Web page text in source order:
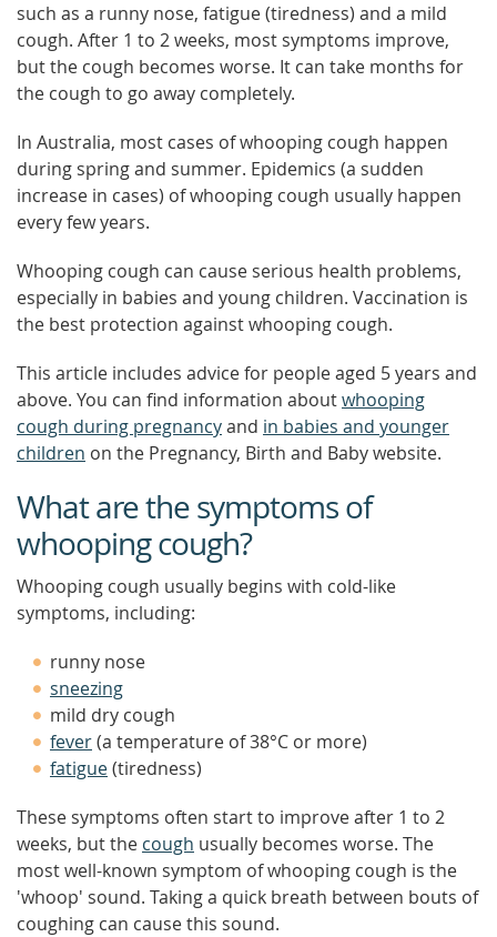
such as a runny nose, fatigue (tiredness) and a mild
cough. After 1 to 2 weeks, most symptoms improve,
but the cough becomes worse. It can take months for
the cough to go away completely.
In Australia, most cases of whooping cough happen
during spring and summer. Epidemics (a sudden
increase in cases) of whooping cough usually happen
every few years.
Whooping cough can cause serious health problems,
especially in babies and young children. Vaccination is
the best protection against whooping cough.
This article includes advice for people aged 5 years and
above. You can find information aboutwhooping
cough during pregnancyand in babies and younger
children on the Pregnancy, Birth and Baby website.
What are the symptoms of
whooping cough?
Whooping cough usually begins with cold-like
symptoms, including:
runny nose
sneezing
mild dry cough
fever(a temperature of 38°C or more)
fatigue(tiredness)
These symptoms often start to improve after 1 to 2
weeks, but the cough usually becomes worse. The
most well-known symptom of whooping cough is the
'whoop' sound. Taking a quick breath between bouts of
coughing can cause this sound.